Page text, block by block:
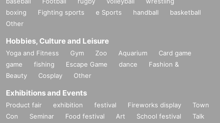
boxing
Fighting sports e Sports handball
basketball
Other
Hobbies, Culture and Leisure
Yoga and Fitness Gym Zoo Aquarium
Card game
game
fishing Escape Game dance
Fashion &
Beauty
Cosplay Other
Exhibitions and Events
Product fair exhibition festival Fireworks display
Town
Con
Seminar Food festival Art School festival
Talk